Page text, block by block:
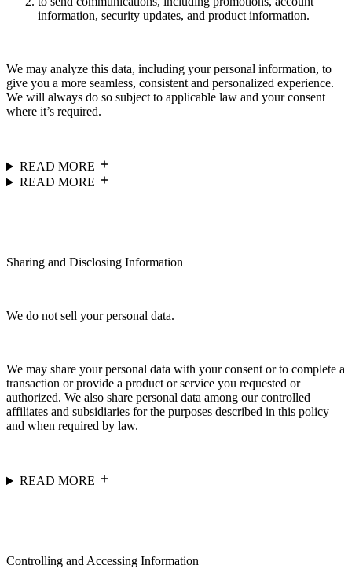
information, security updates, and product information.
We may analyze this data, including your personal information, to
give you a more seamless, consistent and personalized experience.
We will always do so subject to applicable law and your consent
where it’s required.
READ MORE
READ MORE
Sharing and Disclosing Information
We do not sell your personal data.
We may share your personal data with your consent or to complete a
transaction or provide a product or service you requested or
authorized. We also share personal data among our controlled
affiliates and subsidiaries for the purposes described in this policy
and when required by law.
READ MORE
Controlling and Accessing Information